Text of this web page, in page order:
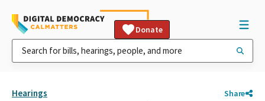
Donate
Hearings Share